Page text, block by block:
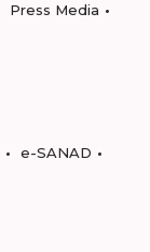
Press Media
e-SANAD